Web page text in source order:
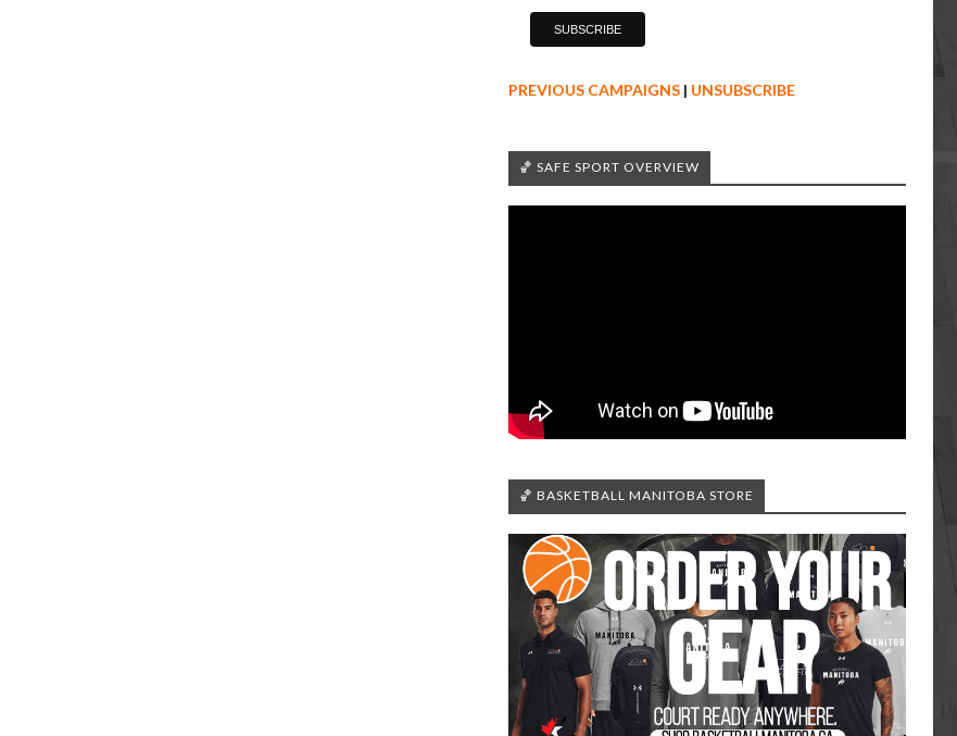
PREVIOUS CAMPAIGNS | UNSUBSCRIBE
🏀 SAFE SPORT OVERVIEW
🏀 BASKETBALL MANITOBA STORE